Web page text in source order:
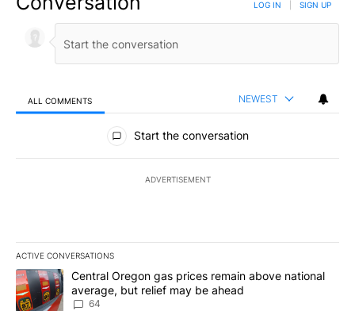
LOG IN SIGN UP
ALL COMMENTS NEWEST
All Comments
Start the conversation
ADVERTISEMENT
ACTIVE CONVERSATIONS
The following is a list of the most commented articles in the last
A trending article titled "Central Oregon gas prices remain
Central Oregon gas prices remain above national
average, but relief may be ahead
64